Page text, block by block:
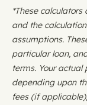
*These
and the
assumptions.
particular loan,
terms. Your
depending upon
fees (if